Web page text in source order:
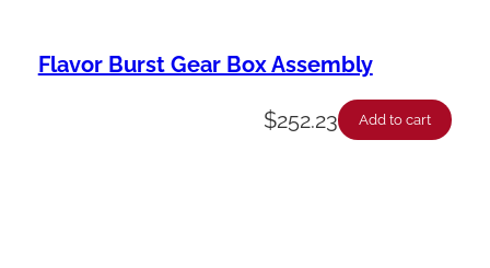
Flavor Burst Gear Box Assembly
$252.23 Add to cart